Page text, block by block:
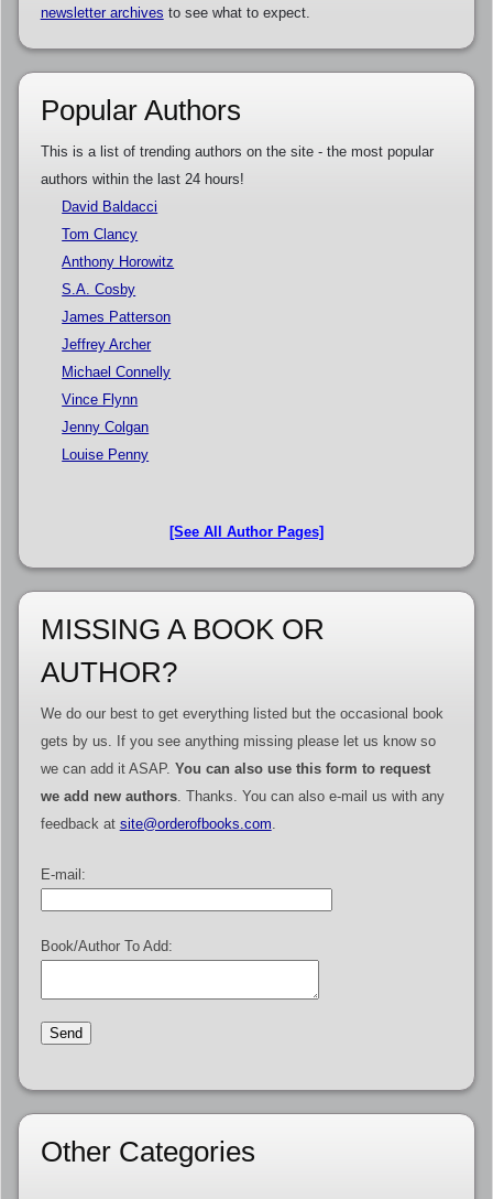
newsletter archives to see what to expect.
Popular Authors
This is a list of trending authors on the site - the most popular
authors within the last 24 hours!
David Baldacci
Tom Clancy
Anthony Horowitz
S.A. Cosby
James Patterson
Jeffrey Archer
Michael Connelly
Vince Flynn
Jenny Colgan
Louise Penny
[See All Author Pages]
MISSING A BOOK OR
AUTHOR?
We do our best to get everything listed but the occasional book
gets by us. If you see anything missing please let us know so
we can add it ASAP. You can also use this form to request
we add new authors. Thanks. You can also e-mail us with any
feedback at site@orderofbooks.com
E-mail:
Book/Author To Add:
Other Categories